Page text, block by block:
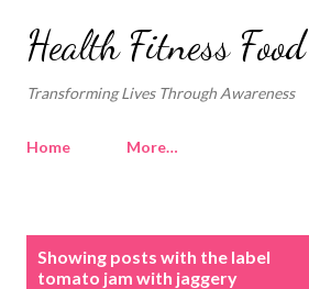
Skip to main content
Health Fitness Food
Transforming Lives Through Awareness
Home More…
Showing posts with the label
tomato jam with jaggery